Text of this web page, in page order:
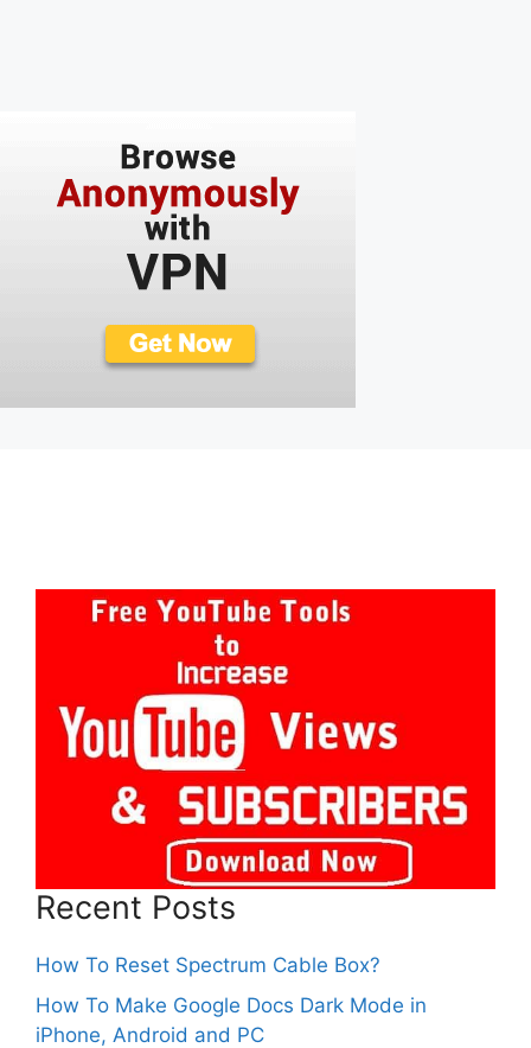
Recent Posts
How To Reset Spectrum Cable Box?
How To Make Google Docs Dark Mode in
iPhone, Android and PC